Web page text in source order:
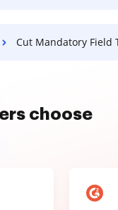
Cut Mandatory Field Text
choose